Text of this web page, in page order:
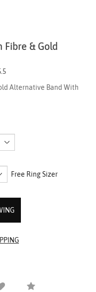
Fibre & Gold
Alternative Band With
Free Ring Sizer
a friendCompare